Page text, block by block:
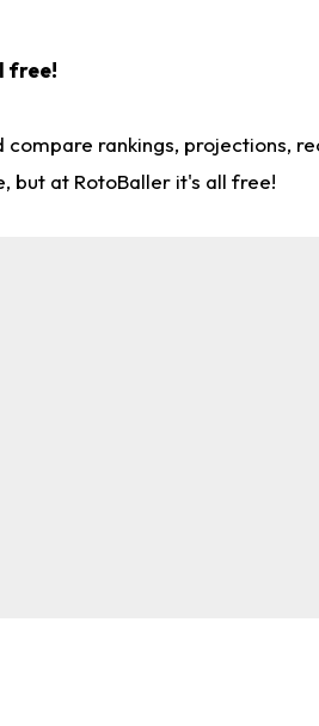
free!
rankings, projections,
but at RotoBaller it's all free!